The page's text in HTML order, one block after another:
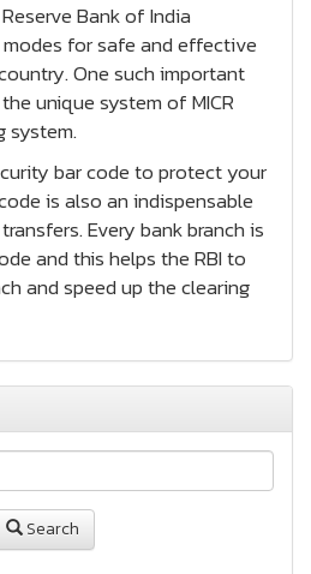
Bank of India
for safe and effective
One such important
unique system of MICR
system.
bar code to protect your
is also an indispensable
Every bank branch is
and this helps the RBI to
and speed up the clearing
Search